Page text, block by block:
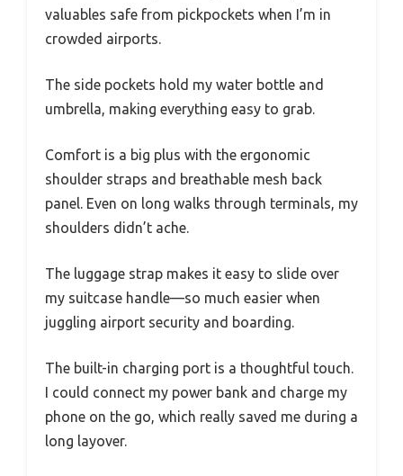
valuables safe from pickpockets when I’m in
crowded airports.
The side pockets hold my water bottle and
umbrella, making everything easy to grab.
Comfort is a big plus with the ergonomic
shoulder straps and breathable mesh back
panel. Even on long walks through terminals, my
shoulders didn’t ache.
The luggage strap makes it easy to slide over
my suitcase handle—so much easier when
juggling airport security and boarding.
The built-in charging port is a thoughtful touch.
I could connect my power bank and charge my
phone on the go, which really saved me during a
long layover.